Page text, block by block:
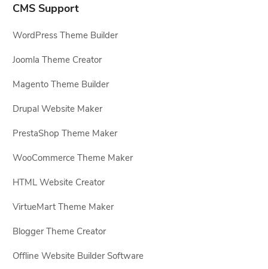
CMS Support
WordPress Theme Builder
Joomla Theme Creator
Magento Theme Builder
Drupal Website Maker
PrestaShop Theme Maker
WooCommerce Theme Maker
HTML Website Creator
VirtueMart Theme Maker
Blogger Theme Creator
Offline Website Builder Software